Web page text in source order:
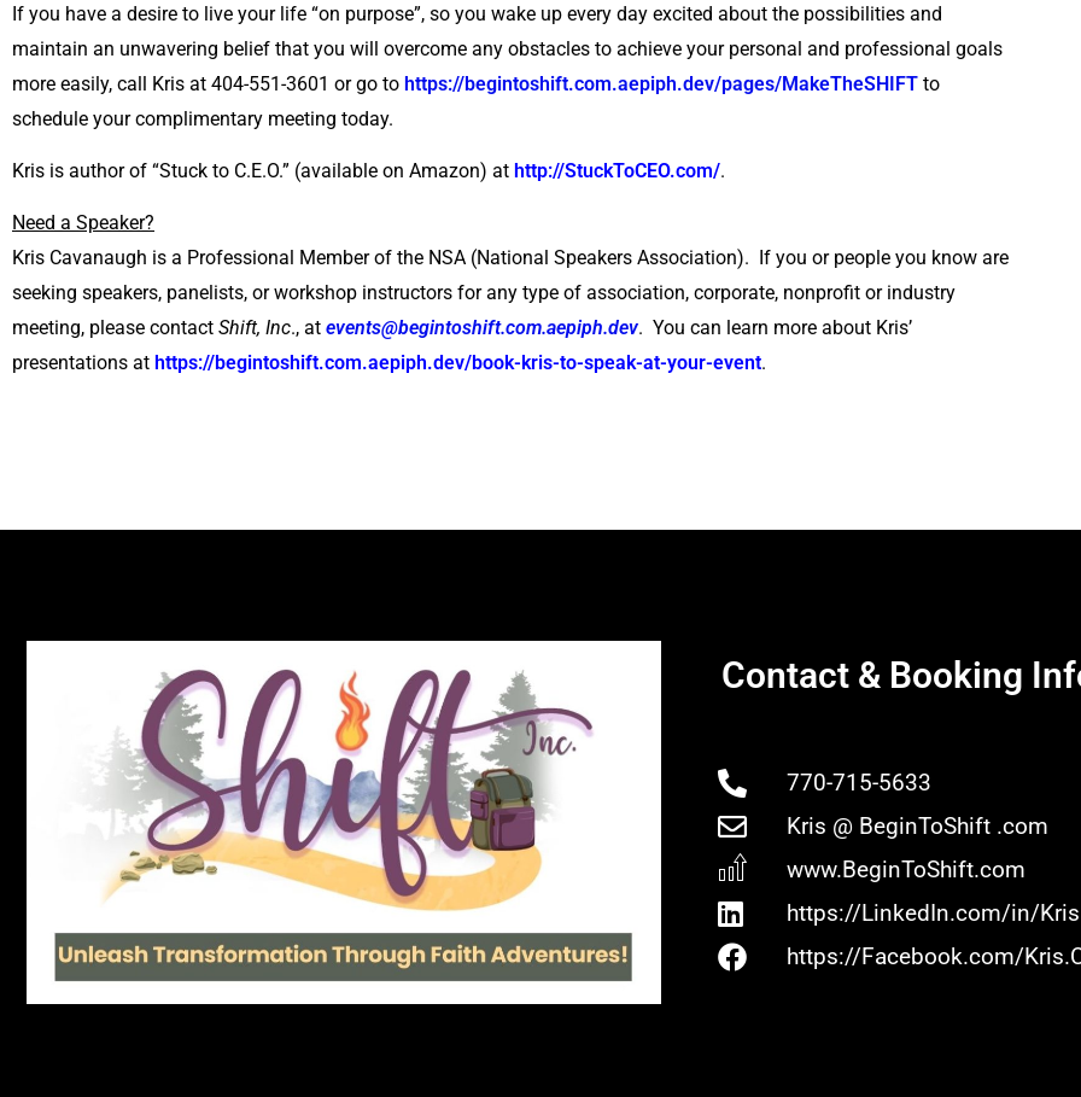
If you have a desire to live your life “on purpose”, so you wake up every day excited about the possibilities and
maintain an unwavering belief that you will overcome any obstacles to achieve your personal and professional goals
more easily, call Kris at 404-551-3601 or go to https://begintoshift.com.aepiph.dev/pages/MakeTheSHIFT to
schedule your complimentary meeting today.
Kris is author of “Stuck to C.E.O.” (available on Amazon) at http://StuckToCEO.com/.
Need a Speaker?
Kris Cavanaugh is a Professional Member of the NSA (National Speakers Association). If you or people you know are
seeking speakers, panelists, or workshop instructors for any type of association, corporate, nonprofit or industry
meeting, please contact Shift, Inc., at events@begintoshift.com.aepiph.dev. You can learn more about Kris’
presentations at https://begintoshift.com.aepiph.dev/book-kris-to-speak-at-your-event.
Contact & Booking
770-715-5633
Kris @ BeginToShift .com
www.BeginToShift.com
https://LinkedIn.com/in/
https://Facebook.com/